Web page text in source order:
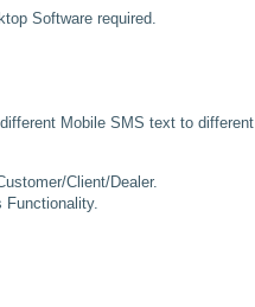
Software required.
Mobile SMS text to different
Client/Dealer.